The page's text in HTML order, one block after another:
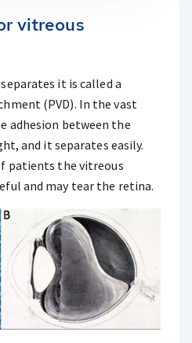
vitreous
it is called a
(PVD). In the vast
adhesion between the
and it separates easily.
patients the vitreous
and may tear the retina.